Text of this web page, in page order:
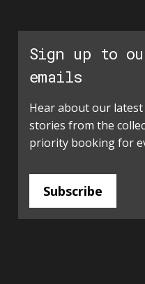
Sign up to
emails
Hear about our latest
stories from the
priority booking for
Subscribe